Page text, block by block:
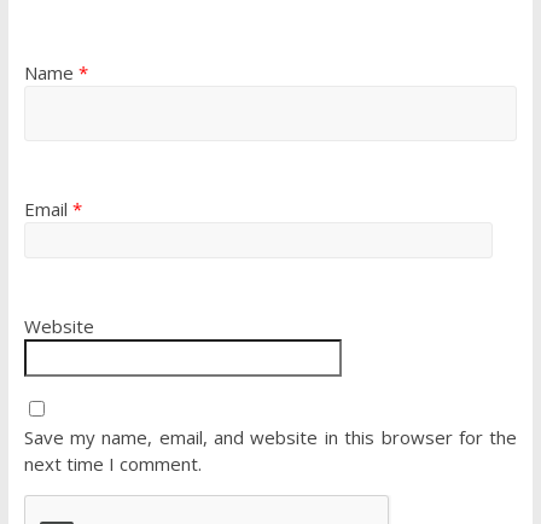
Name *
Email *
Website
Save my name, email, and website in this browser for the
next time I comment.